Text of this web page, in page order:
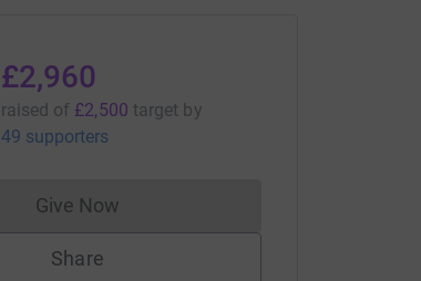
£2,960
raised of £2,500 target by
49 supporters
Give NowDonations cannot currently be made
Share